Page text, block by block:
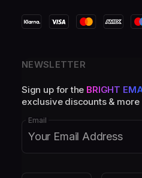
NEWSLETTER
Sign up for the BRIGHT
exclusive discounts & more
Email